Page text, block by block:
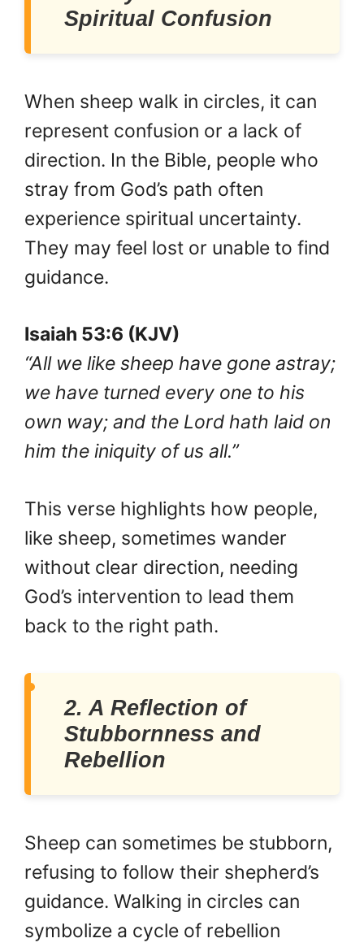
Spiritual Confusion
When sheep walk in circles, it can
represent confusion or a lack of
direction. In the Bible, people who
stray from God’s path often
experience spiritual uncertainty.
They may feel lost or unable to find
guidance.
Isaiah 53:6 (KJV)
“All we like sheep have gone astray;
we have turned every one to his
own way; and the Lord hath laid on
him the iniquity of us all.”
This verse highlights how people,
like sheep, sometimes wander
without clear direction, needing
God’s intervention to lead them
back to the right path.
2. A Reflection of
Stubbornness and
Rebellion
Sheep can sometimes be stubborn,
refusing to follow their shepherd’s
guidance. Walking in circles can
symbolize a cycle of rebellion